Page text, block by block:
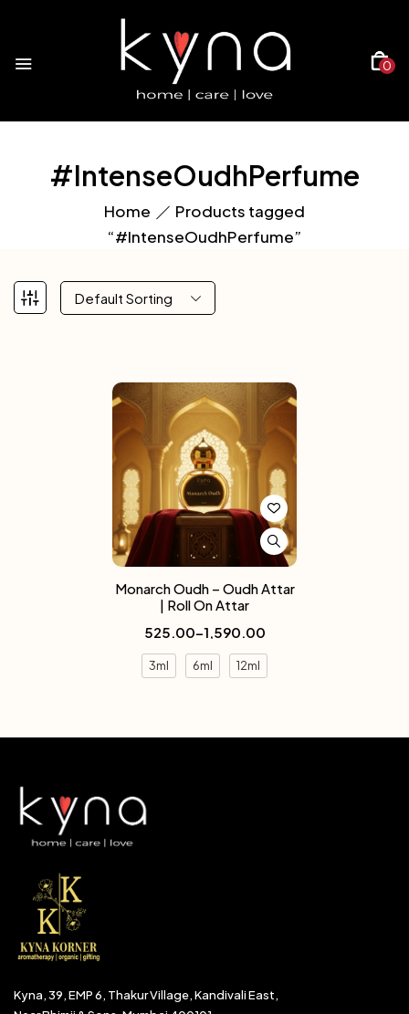
0
#IntenseOudhPerfume
Home
Products tagged
“#IntenseOudhPerfume”
Default Sorting
Monarch Oudh – Oudh Attar
| Roll On Attar
525.00–1,590.00
3ml 6ml 12ml
Kyna, 39, EMP 6, Thakur Village, Kandivali East,